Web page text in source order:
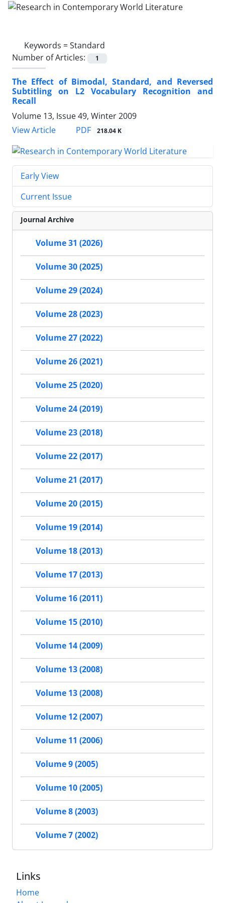
Keywords =Standard
Number of Articles:
1
The Effect of Bimodal, Standard, and Reversed
Subtitling on L2 Vocabulary Recognition and
Recall
Volume 13, Issue 49, Winter 2009
View Article
PDF 218.04 K
Early View
Current Issue
Journal Archive
Volume 31 (2026)
Volume 30 (2025)
Volume 29 (2024)
Volume 28 (2023)
Volume 27 (2022)
Volume 26 (2021)
Volume 25 (2020)
Volume 24 (2019)
Volume 23 (2018)
Volume 22 (2017)
Volume 21 (2017)
Volume 20 (2015)
Volume 19 (2014)
Volume 18 (2013)
Volume 17 (2013)
Volume 16 (2011)
Volume 15 (2010)
Volume 14 (2009)
Volume 13 (2008)
Volume 13 (2008)
Volume 12 (2007)
Volume 11 (2006)
Volume 9 (2005)
Volume 10 (2005)
Volume 8 (2003)
Volume 7 (2002)
Links
Home